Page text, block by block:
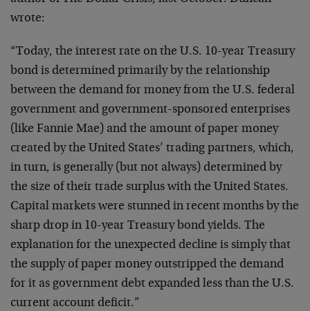
wrote:
“Today, the interest rate on the U.S. 10-year Treasury
bond is determined primarily by the relationship
between the demand for money from the U.S. federal
government and government-sponsored enterprises
(like Fannie Mae) and the amount of paper money
created by the United States’ trading partners, which,
in turn, is generally (but not always) determined by
the size of their trade surplus with the United States.
Capital markets were stunned in recent months by the
sharp drop in 10-year Treasury bond yields. The
explanation for the unexpected decline is simply that
the supply of paper money outstripped the demand
for it as government debt expanded less than the U.S.
current account deficit.”